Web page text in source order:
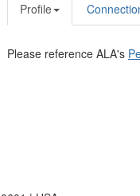
Profile
Please reference ALA's